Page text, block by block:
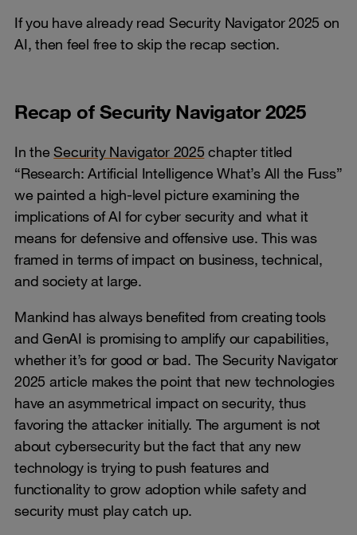
If you have already read Security Navigator 2025 on
AI, then feel free to skip the recap section.
Recap of Security Navigator 2025
In theSecurity Navigator 2025 chapter titled
“Research: Artificial Intelligence What’s All the Fuss”
we painted a high-level picture examining the
implications of AI for cyber security and what it
means for defensive and offensive use. This was
framed in terms of impact on business, technical,
and society at large.
Mankind has always benefited from creating tools
and GenAI is promising to amplify our capabilities,
whether it’s for good or bad. The Security Navigator
2025 article makes the point that new technologies
have an asymmetrical impact on security, thus
favoring the attacker initially. The argument is not
about cybersecurity but the fact that any new
technology is trying to push features and
functionality to grow adoption while safety and
security must play catch up.